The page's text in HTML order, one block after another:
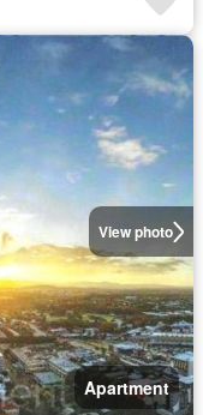
View photo
Apartment